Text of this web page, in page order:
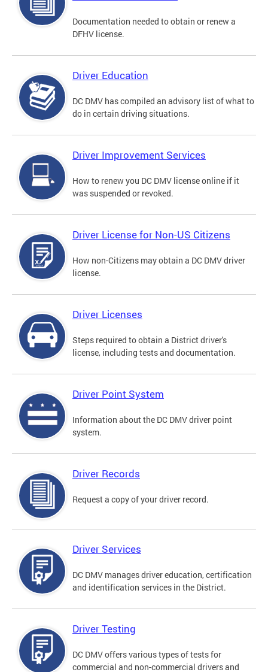
Documentation needed to obtain or renew a
DFHV license.
Driver Education
DC DMV has compiled an advisory list of what to
do in certain driving situations.
Driver Improvement Services
How to renew you DC DMV license online if it
was suspended or revoked.
Driver License for Non-US Citizens
How non-Citizens may obtain a DC DMV driver
license.
Driver Licenses
Steps required to obtain a District driver's
license, including tests and documentation.
Driver Point System
Information about the DC DMV driver point
system.
Driver Records
Request a copy of your driver record.
Driver Services
DC DMV manages driver education, certification
and identification services in the District.
Driver Testing
DC DMV offers various types of tests for
commercial and non-commercial drivers and